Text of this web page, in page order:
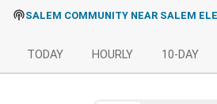
SALEM COMMUNITY NEAR SALEM
TODAY HOURLY 10-DAY